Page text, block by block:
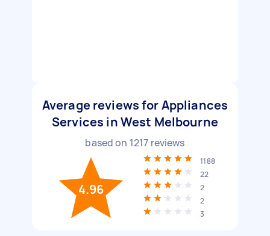
Average reviews for Appliances
Services in West Melbourne
based on 1217 reviews
4.96
1188
22
2
2
3